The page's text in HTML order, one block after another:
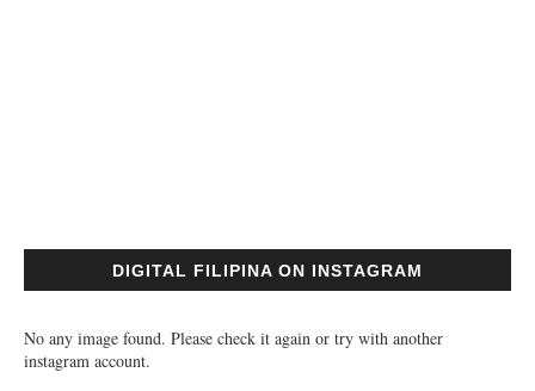
DIGITAL FILIPINA ON INSTAGRAM
No any image found. Please check it again or try with another
instagram account.